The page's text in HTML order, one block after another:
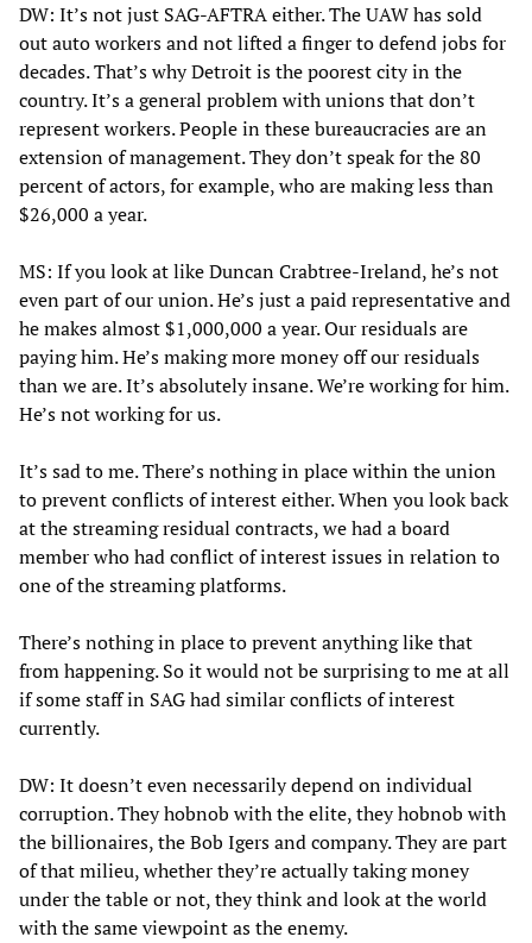
DW: It’s not just SAG-AFTRA either. The UAW has sold
out auto workers and not lifted a finger to defend jobs for
decades. That’s why Detroit is the poorest city in the
country. It’s a general problem with unions that don’t
represent workers. People in these bureaucracies are an
extension of management. They don’t speak for the 80
percent of actors, for example, who are making less than
$26,000 a year.
MS: If you look at like Duncan Crabtree-Ireland, he’s not
even part of our union. He’s just a paid representative and
he makes almost $1,000,000 a year. Our residuals are
paying him. He’s making more money off our residuals
than we are. It’s absolutely insane. We’re working for him.
He’s not working for us.
It’s sad to me. There’s nothing in place within the union
to prevent conflicts of interest either. When you look back
at the streaming residual contracts, we had a board
member who had conflict of interest issues in relation to
one of the streaming platforms.
There’s nothing in place to prevent anything like that
from happening. So it would not be surprising to me at all
if some staff in SAG had similar conflicts of interest
currently.
DW: It doesn’t even necessarily depend on individual
corruption. They hobnob with the elite, they hobnob with
the billionaires, the Bob Igers and company. They are part
of that milieu, whether they’re actually taking money
under the table or not, they think and look at the world
with the same viewpoint as the enemy.